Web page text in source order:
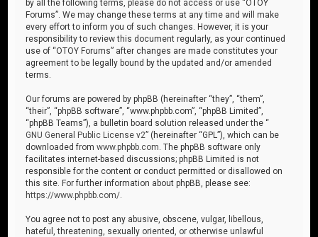
by all the following terms, please do not access or use “OTOY
Forums”. We may change these terms at any time and will make
every effort to inform you of such changes. However, it is your
responsibility to review this document regularly, as your continued
use of “OTOY Forums” after changes are made constitutes your
agreement to be legally bound by the updated and/or amended
terms.
Our forums are powered by phpBB (hereinafter “they”, “them”,
“their”, “phpBB software”, “www.phpbb.com”, “phpBB Limited”,
“phpBB Teams”), a bulletin board solution released under the “
GNU General Public License v2” (hereinafter “GPL”), which can be
downloaded fromwww.phpbb.com . The phpBB software only
facilitates internet-based discussions; phpBB Limited is not
responsible for the content or conduct permitted or disallowed on
this site. For further information about phpBB, please see:
https://www.phpbb.com/
You agree not to post any abusive, obscene, vulgar, libellous,
hateful, threatening, sexually oriented, or otherwise unlawful